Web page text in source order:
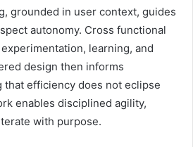
grounded in user context, guides
autonomy. Cross functional
learning, and
design then informs
efficiency does not eclipse
enables disciplined agility,
with purpose.